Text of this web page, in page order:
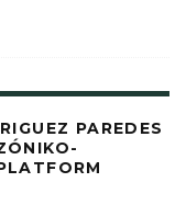
PAREDES